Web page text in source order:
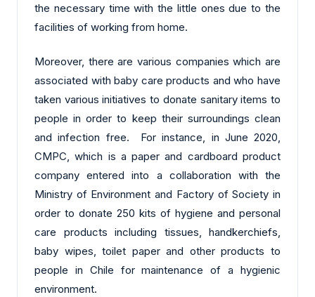
the necessary time with the little ones due to the
facilities of working from home.
Moreover, there are various companies which are
associated with baby care products and who have
taken various initiatives to donate sanitary items to
people in order to keep their surroundings clean
and infection free. For instance, in June 2020,
CMPC, which is a paper and cardboard product
company entered into a collaboration with the
Ministry of Environment and Factory of Society in
order to donate 250 kits of hygiene and personal
care products including tissues, handkerchiefs,
baby wipes, toilet paper and other products to
people in Chile for maintenance of a hygienic
environment.